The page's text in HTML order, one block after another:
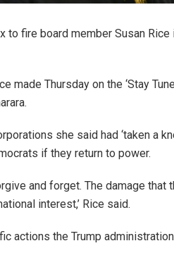
fire board member Susan Rice
made Thursday on the ‘Stay
she said had ‘taken a
if they return to power.
and forget. The damage
interest,’ Rice said.
actions the Trump